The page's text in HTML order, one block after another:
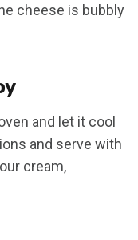
cheese is bubbly
and let it cool
and serve with
cream,